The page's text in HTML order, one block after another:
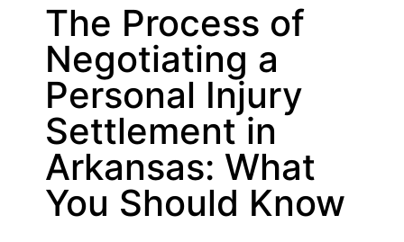
The Process of
Negotiating a
Personal Injury
Settlement in
Arkansas: What
You Should Know